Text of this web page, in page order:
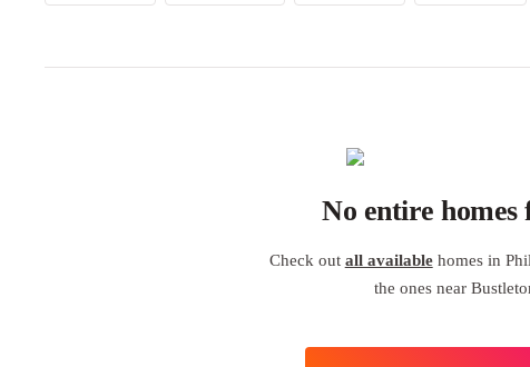
No entire homes
Check out all availablehomes in
the ones near